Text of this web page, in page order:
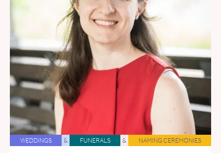
WEDDINGS & FUNERALS & NAMING CEREMONIES